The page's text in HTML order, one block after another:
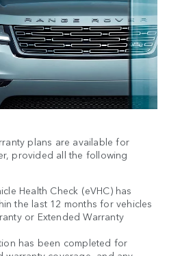
plans are available for
provided all the following
Health Check (eVHC) has
the last 12 months for vehicles
or Extended Warranty
has been completed for